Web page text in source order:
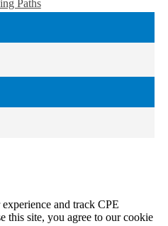
Paths
and track CPE
this site, you agree to our cookie